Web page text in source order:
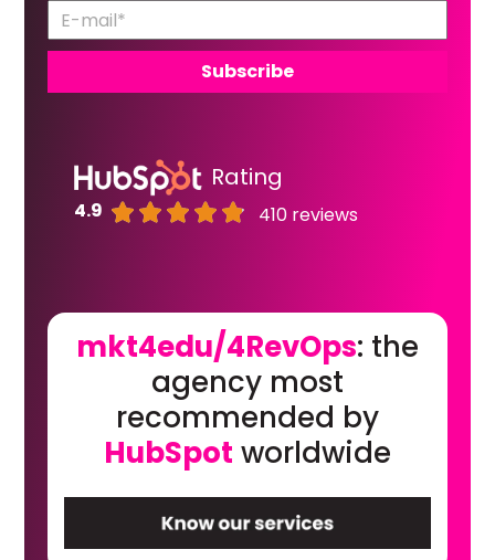
Rating
4.9 410 reviews
mkt4edu/4RevOps: the
agency most
recommended by
HubSpot worldwide